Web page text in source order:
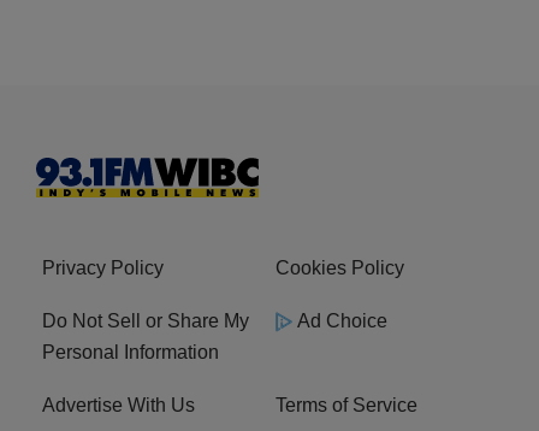
Privacy Policy Cookies Policy
Do Not Sell or Share My
Personal Information
Ad Choice
Advertise With Us Terms of Service